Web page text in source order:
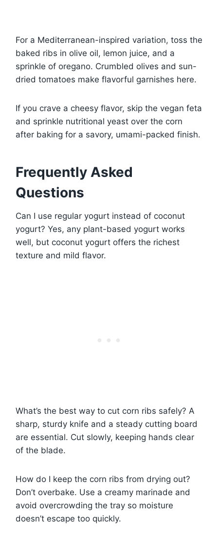
For a Mediterranean-inspired variation, toss the
baked ribs in olive oil, lemon juice, and a
sprinkle of oregano. Crumbled olives and sun-
dried tomatoes make flavorful garnishes here.
If you crave a cheesy flavor, skip the vegan feta
and sprinkle nutritional yeast over the corn
after baking for a savory, umami-packed finish.
Frequently Asked
Questions
Can I use regular yogurt instead of coconut
yogurt? Yes, any plant-based yogurt works
well, but coconut yogurt offers the richest
texture and mild flavor.
What’s the best way to cut corn ribs safely? A
sharp, sturdy knife and a steady cutting board
are essential. Cut slowly, keeping hands clear
of the blade.
How do I keep the corn ribs from drying out?
Don’t overbake. Use a creamy marinade and
avoid overcrowding the tray so moisture
doesn’t escape too quickly.